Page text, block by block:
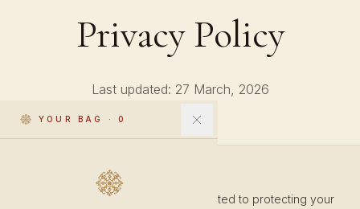
YOUR BAG · 0
Privacy Policy
Last updated: 27 March, 2026
Orientalis ("we", "us", "our") is committed to protecting your